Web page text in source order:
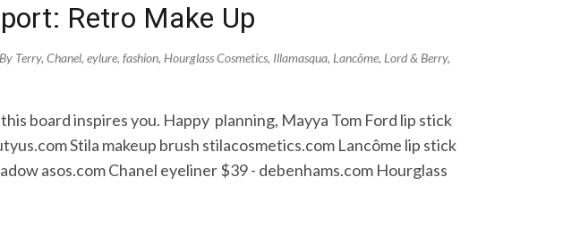
Retro Make Up
By Terry, Chanel, eylure, fashion, Hourglass Cosmetics, Illamasqua, Lancôme, Lord & Berry,
board inspires you. Happy planning, Mayya Tom Ford lip stick
Stila makeup brush stilacosmetics.com Lancôme lip stick
asos.com Chanel eyeliner $39 - debenhams.com Hourglass